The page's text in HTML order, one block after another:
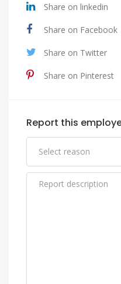
Share on linkedin
Share on Facebook
Share on Twitter
Share on Pinterest
Report this